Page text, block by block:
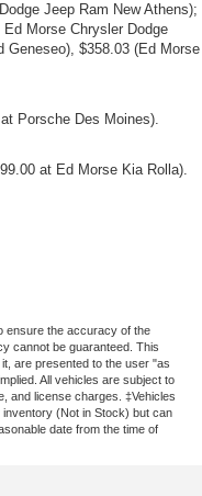
Jeep Ram New Athens);
Morse Chrysler Dodge
Geneseo), $358.03 (Ed Morse
Porsche Des Moines).
at Ed Morse Kia Rolla).
ensure the accuracy of the
cannot be guaranteed. This
are presented to the user "as
All vehicles are subject to
and license charges. ‡Vehicles
(Not in Stock) but can
date from the time of